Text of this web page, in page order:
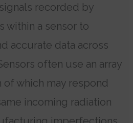
recorded by
a sensor to
accurate data across
often use an array
which may respond
incoming radiation